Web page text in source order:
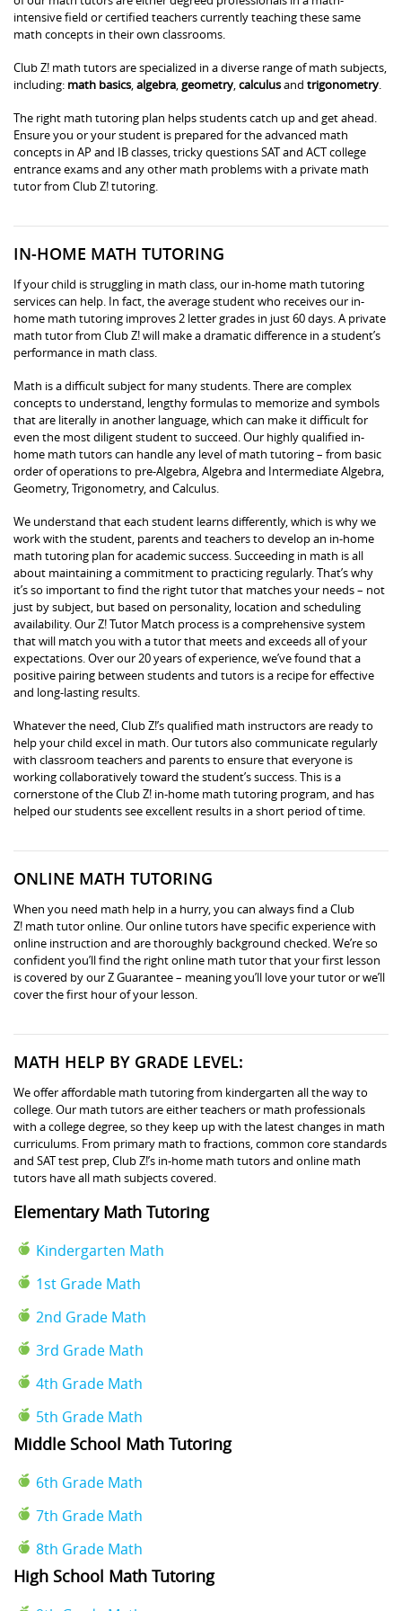
intensive field or certified teachers currently teaching these same
math concepts in their own classrooms.
Club Z! math tutors are specialized in a diverse range of math subjects,
including: math basics,algebra,geometry,calculusand trigonometry.
The right math tutoring plan helps students catch up and get ahead.
Ensure you or your student is prepared for the advanced math
concepts in AP and IB classes, tricky questions SAT and ACT college
entrance exams and any other math problems with a private math
tutor from Club Z! tutoring.
IN-HOME MATH TUTORING
If your child is struggling in math class, our in-home math tutoring
services can help. In fact, the average student who receives our in-
home math tutoring improves 2 letter grades in just 60 days. A private
math tutor from Club Z! will make a dramatic difference in a student’s
performance in math class.
Math is a difficult subject for many students. There are complex
concepts to understand, lengthy formulas to memorize and symbols
that are literally in another language, which can make it difficult for
even the most diligent student to succeed. Our highly qualified in-
home math tutors can handle any level of math tutoring – from basic
order of operations to pre-Algebra, Algebra and Intermediate Algebra,
Geometry, Trigonometry, and Calculus.
We understand that each student learns differently, which is why we
work with the student, parents and teachers to develop an in-home
math tutoring plan for academic success. Succeeding in math is all
about maintaining a commitment to practicing regularly. That’s why
it’s so important to find the right tutor that matches your needs – not
just by subject, but based on personality, location and scheduling
availability. Our Z! Tutor Match process is a comprehensive system
that will match you with a tutor that meets and exceeds all of your
expectations. Over our 20 years of experience, we’ve found that a
positive pairing between students and tutors is a recipe for effective
and long-lasting results.
Whatever the need, Club Z!’s qualified math instructors are ready to
help your child excel in math. Our tutors also communicate regularly
with classroom teachers and parents to ensure that everyone is
working collaboratively toward the student’s success. This is a
cornerstone of the Club Z! in-home math tutoring program, and has
helped our students see excellent results in a short period of time.
ONLINE MATH TUTORING
When you need math help in a hurry, you can always find a Club
Z! math tutor online. Our online tutors have specific experience with
online instruction and are thoroughly background checked. We’re so
confident you’ll find the right online math tutor that your first lesson
is covered by our Z Guarantee – meaning you’ll love your tutor or we’ll
cover the first hour of your lesson.
MATH HELP BY GRADE LEVEL:
We offer affordable math tutoring from kindergarten all the way to
college. Our math tutors are either teachers or math professionals
with a college degree, so they keep up with the latest changes in math
curriculums. From primary math to fractions, common core standards
and SAT test prep, Club Z!’s in-home math tutors and online math
tutors have all math subjects covered.
Elementary Math Tutoring
Kindergarten Math
1st Grade Math
2nd Grade Math
3rd Grade Math
4th Grade Math
5th Grade Math
Middle School Math Tutoring
6th Grade Math
7th Grade Math
8th Grade Math
High School Math Tutoring